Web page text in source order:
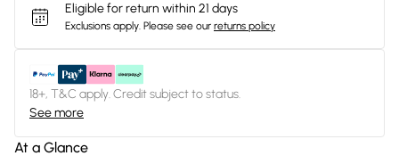
Eligible for return within 21 days
Exclusions apply. Please see our returns policy
18+, T&C apply. Credit subject to status.
See more
At a Glance